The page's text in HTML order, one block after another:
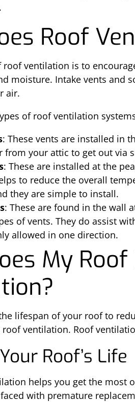
Roof
roof ventilation is to
moisture. Intake vents and
air.
of roof ventilation
: These vents are installed in
from your attic to get out via
: These are installed at the
to reduce the overall
they are simple to install.
: These are found in the wall
of vents. They do assist
allowed in one direction.
My
lifespan of your roof to
roof ventilation. Roof
Roof’s Life
helps you get the most
faced with premature